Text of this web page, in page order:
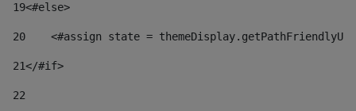
19<#else>
20
<#assign state =
21</#if>
22